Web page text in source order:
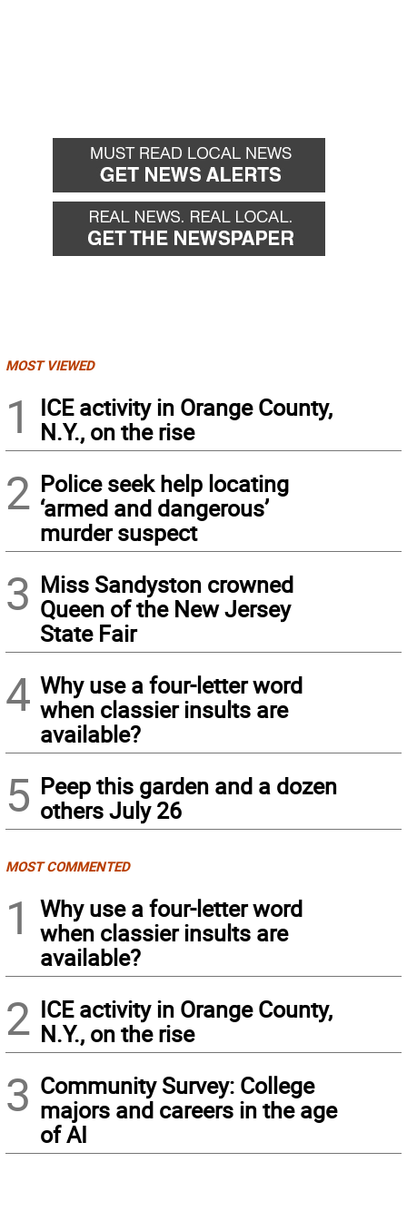
MOST VIEWED
1
ICE activity in Orange County,
N.Y., on the rise
2 Police seek help locating
‘armed and dangerous’
murder suspect
3 Miss Sandyston crowned
Queen of the New Jersey
State Fair
4 Why use a four-letter word
when classier insults are
available?
5 Peep this garden and a dozen
others July 26
MOST COMMENTED
1
Why use a four-letter word
when classier insults are
available?
2 ICE activity in Orange County,
N.Y., on the rise
3 Community Survey: College
majors and careers in the age
of AI